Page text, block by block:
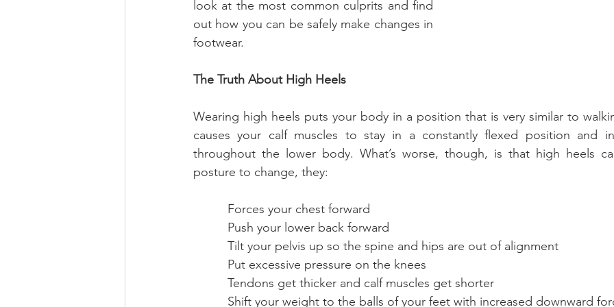
look at the most common culprits and find
out how you can be safely make changes in
footwear.
The Truth About High Heels
Wearing high heels puts your body in a position that is very similar to
causes your calf muscles to stay in a constantly flexed position and
throughout the lower body. What’s worse, though, is that high heels
posture to change, they:
          Forces your chest forward
          Push your lower back forward
          Tilt your pelvis up so the spine and hips are out of alignment
          Put excessive pressure on the knees
          Tendons get thicker and calf muscles get shorter
Shift your weight to the balls of your feet with increased downward